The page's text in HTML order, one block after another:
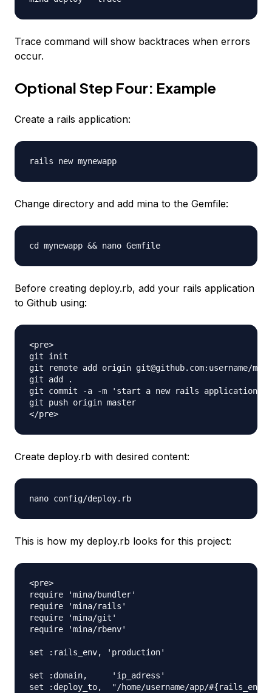
Trace command will show backtraces when errors
occur.
Optional Step Four: Example
Create a rails application:
rails new mynewapp
Change directory and add mina to the Gemfile:
cd mynewapp && nano Gemfile
Before creating deploy.rb, add your rails application
to Github using:
<pre>
git init
git remote add origin git@github.com:username/
git add .
git commit -a -m 'start a new rails application'
git push origin master
Create deploy.rb with desired content:
nano config/deploy.rb
This is how my deploy.rb looks for this project:
<pre>
require 'mina/bundler'
require 'mina/rails'
require 'mina/git'
require 'mina/rbenv'
set :rails_env, 'production'
set :domain,     'ip_adress'
set :deploy_to,  "/home/username/app/#{rails_env}"